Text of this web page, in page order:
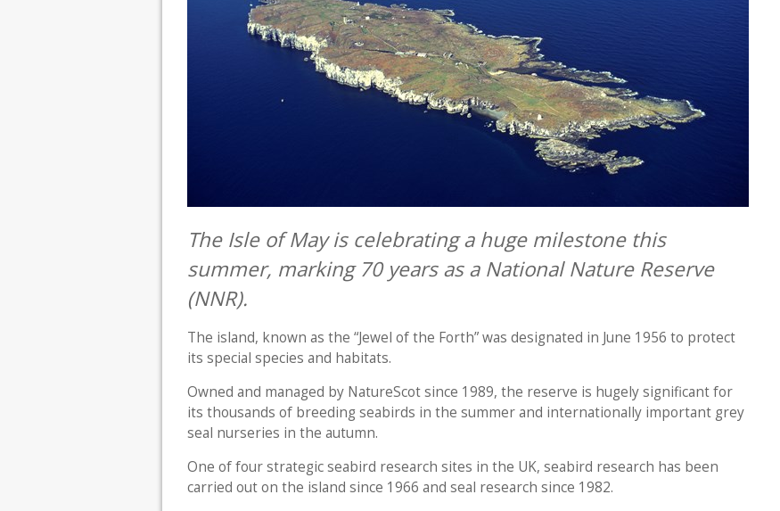
The Isle of May is celebrating a huge milestone this
summer, marking 70 years as a National Nature Reserve
(NNR).
The island, known as the “Jewel of the Forth” was designated in June 1956 to protect
its special species and habitats.
Owned and managed by NatureScot since 1989, the reserve is hugely significant for
its thousands of breeding seabirds in the summer and internationally important grey
seal nurseries in the autumn.
One of four strategic seabird research sites in the UK, seabird research has been
carried out on the island since 1966 and seal research since 1982.